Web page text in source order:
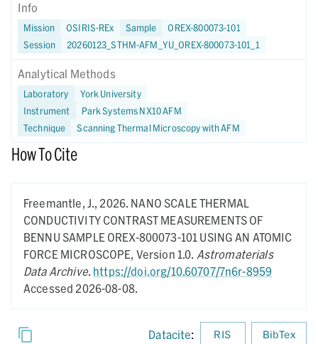
Info
Mission OSIRIS-REx Sample
OREX-800073-101
Session
20260123_STHM-AFM_YU_OREX-800073-101_1
Analytical Methods
Laboratory
York University
Instrument
Park Systems NX10 AFM
Technique
Scanning Thermal Microscopy with AFM
How To Cite
Freemantle, J., 2026. NANO SCALE THERMAL
CONDUCTIVITY CONTRAST MEASUREMENTS OF
BENNU SAMPLE OREX-800073-101 USING AN ATOMIC
FORCE MICROSCOPE, Version 1.0. Astromaterials
Data Archive. https://doi.org/10.60707/7n6r-8959
Accessed 2026-08-08.
Datacite: RIS BibTex